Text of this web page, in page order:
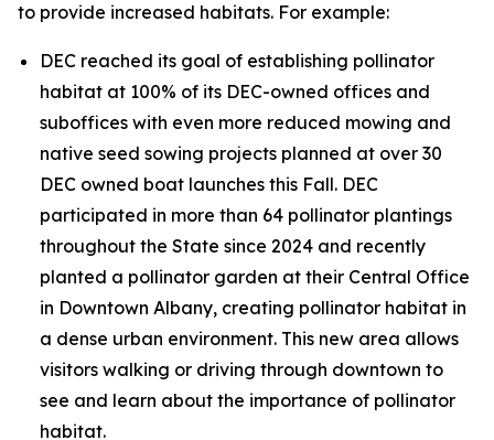
to provide increased habitats. For example:
DEC reached its goal of establishing pollinator
habitat at 100% of its DEC-owned offices and
suboffices with even more reduced mowing and
native seed sowing projects planned at over 30
DEC owned boat launches this Fall. DEC
participated in more than 64 pollinator plantings
throughout the State since 2024 and recently
planted a pollinator garden at their Central Office
in Downtown Albany, creating pollinator habitat in
a dense urban environment. This new area allows
visitors walking or driving through downtown to
see and learn about the importance of pollinator
habitat.